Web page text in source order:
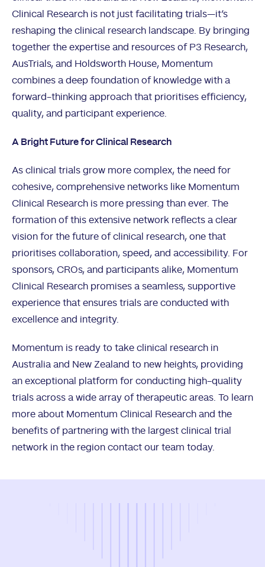
Clinical Research is not just facilitating trials—it’s
reshaping the clinical research landscape. By bringing
together the expertise and resources of P3 Research,
AusTrials, and Holdsworth House, Momentum
combines a deep foundation of knowledge with a
forward-thinking approach that prioritises efficiency,
quality, and participant experience.
A Bright Future for Clinical Research
As clinical trials grow more complex, the need for
cohesive, comprehensive networks like Momentum
Clinical Research is more pressing than ever. The
formation of this extensive network reflects a clear
vision for the future of clinical research, one that
prioritises collaboration, speed, and accessibility. For
sponsors, CROs, and participants alike, Momentum
Clinical Research promises a seamless, supportive
experience that ensures trials are conducted with
excellence and integrity.
Momentum is ready to take clinical research in
Australia and New Zealand to new heights, providing
an exceptional platform for conducting high-quality
trials across a wide array of therapeutic areas. To learn
more about Momentum Clinical Research and the
benefits of partnering with the largest clinical trial
network in the region contact our team today.